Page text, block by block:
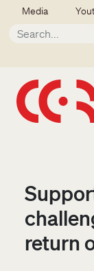
Skip to main
Media
return